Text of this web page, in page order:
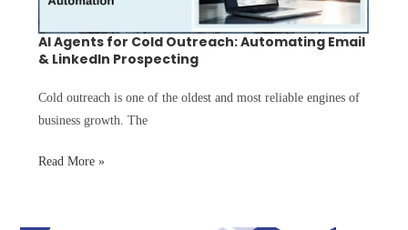
AI Agents for Cold Outreach: Automating Email
& LinkedIn Prospecting
Cold outreach is one of the oldest and most reliable engines of
business growth. The
Read More »